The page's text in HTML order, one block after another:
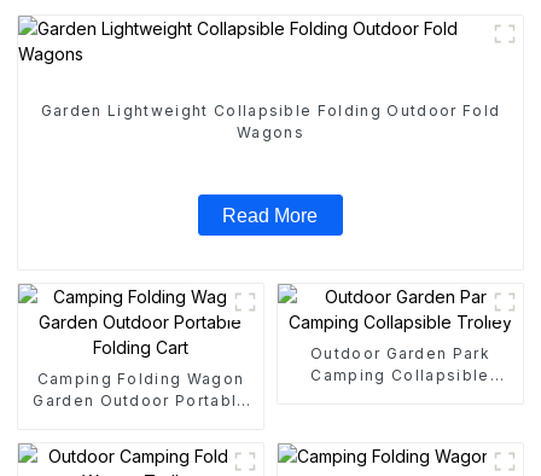
Garden Lightweight Collapsible Folding Outdoor Fold
Wagons
Read More
Camping Folding Wagon
Garden Outdoor Portable
Outdoor Garden Park
Camping Collapsible